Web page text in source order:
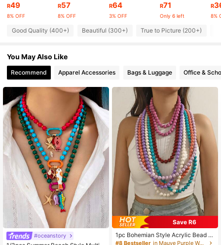
4.89 4.8K Followers
4.89 4.8K Followers
4.89 4.8K Followers
R49
8% OFF
R57
8% OFF
R64
3% OFF
R71
Only 6 left
R
8%
Good Quality (400+) Beautiful (300+) True to Picture (200+)
You May Also Like
Recommend Apparel Accessories Bags & Luggage Office &
#oceanstory
#1 Bestseller
Save R6
1pc Bohemian Style Acrylic Bead &
Geometric Pattern Long Necklace F
#8 Bestseller in Mauve Purple Women Necklaces